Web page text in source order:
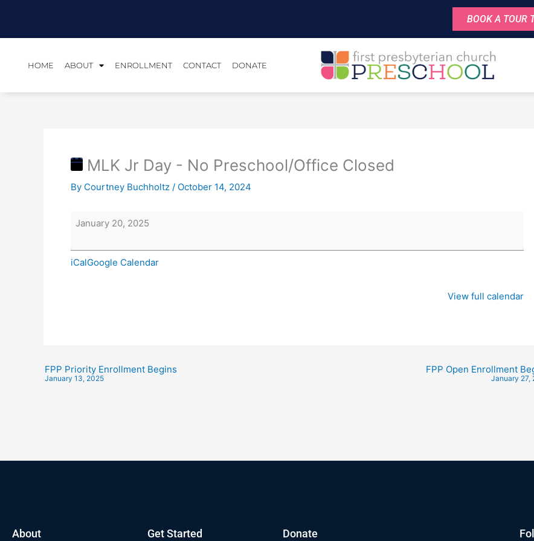
content
BOOK A TOUR
HOME ABOUT ENROLLMENT CONTACT DONATE
MLK Jr Day - No Preschool/Office Closed
By Courtney Buchholtz / October 14, 2024
Day
No
Closed
January 20, 2025
iCalGoogle Calendar
View full calendar
FPP Priority Enrollment Begins
January 13, 2025
FPP Open Enrollment
January 27,
About Get Started Donate